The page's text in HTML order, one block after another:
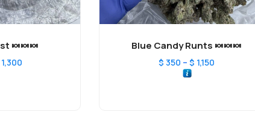
🍬🍬🍬
1,300
Blue Candy Runts 🍬🍬🍬
$ 350 – $ 1,150